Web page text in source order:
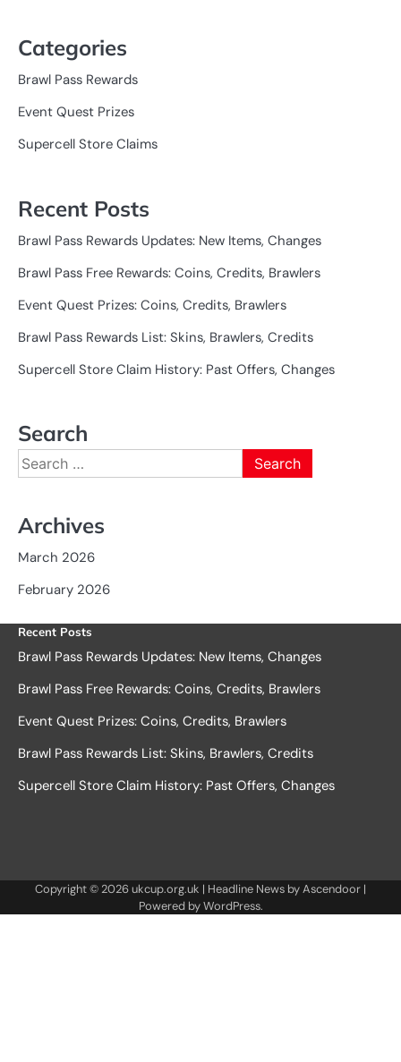
Categories
Brawl Pass Rewards
Event Quest Prizes
Supercell Store Claims
Recent Posts
Brawl Pass Rewards Updates: New Items, Changes
Brawl Pass Free Rewards: Coins, Credits, Brawlers
Event Quest Prizes: Coins, Credits, Brawlers
Brawl Pass Rewards List: Skins, Brawlers, Credits
Supercell Store Claim History: Past Offers, Changes
Search
Search
for:
Archives
March 2026
February 2026
Recent Posts
Brawl Pass Rewards Updates: New Items, Changes
Brawl Pass Free Rewards: Coins, Credits, Brawlers
Event Quest Prizes: Coins, Credits, Brawlers
Brawl Pass Rewards List: Skins, Brawlers, Credits
Supercell Store Claim History: Past Offers, Changes
Copyright © 2026ukcup.org.uk | Headline News byAscendoor |
Powered byWordPress.